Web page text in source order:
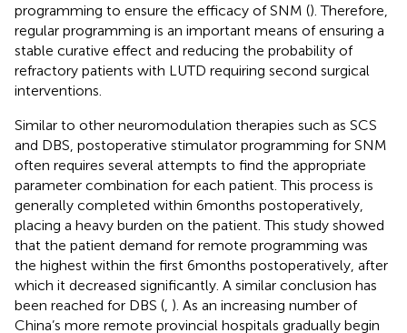
programming to ensure the efficacy of SNM (). Therefore,
regular programming is an important means of ensuring a
stable curative effect and reducing the probability of
refractory patients with LUTD requiring second surgical
interventions.
Similar to other neuromodulation therapies such as SCS
and DBS, postoperative stimulator programming for SNM
often requires several attempts to find the appropriate
parameter combination for each patient. This process is
generally completed within 6 months postoperatively,
placing a heavy burden on the patient. This study showed
that the patient demand for remote programming was
the highest within the first 6 months postoperatively, after
which it decreased significantly. A similar conclusion has
been reached for DBS ( ). As an increasing number of
China’s more remote provincial hospitals gradually begin